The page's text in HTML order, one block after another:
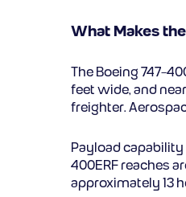
What Makes
The Boeing 747-
feet wide, and
freighter.
Payload capability
400ERF reaches
approximately 13